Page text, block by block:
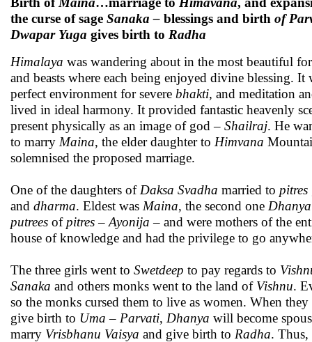
the curse of sage Sanaka – blessings and birth of
Dwapar Yuga gives birth to Radha
Himalaya was wandering about in the most beautiful
and beasts where each being enjoyed divine blessing.
perfect environment for severe bhakti, and meditation
lived in ideal harmony. It provided fantastic heavenly
present physically as an image of god – Shailraj. He
to marry Maina, the elder daughter to Himvana
solemnised the proposed marriage.
One of the daughters of Daksa Svadha married to pitres
and dharma. Eldest was Maina, the second one Dhanya
putrees of pitres – Ayonija – and were mothers of the
house of knowledge and had the privilege to go
The three girls went to Swetdeep to pay regards to
Sanaka and others monks went to the land of Vishnu.
so the monks cursed them to live as women. When
give birth to Uma – Parvati, Dhanya will become
marry Vrisbhanu Vaisya and give birth to Radha.